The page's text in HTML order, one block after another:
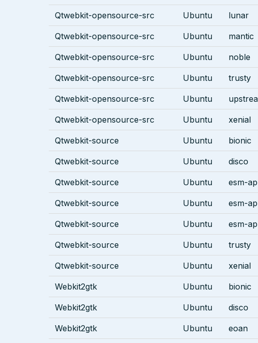
Qtwebkit-opensource-src Ubuntu lunar
Qtwebkit-opensource-src Ubuntu mantic
Qtwebkit-opensource-src Ubuntu noble
Qtwebkit-opensource-src Ubuntu trusty
Qtwebkit-opensource-src Ubuntu
Qtwebkit-opensource-src Ubuntu xenial
Qtwebkit-source Ubuntu bionic
Qtwebkit-source Ubuntu disco
Qtwebkit-source Ubuntu esm-
Qtwebkit-source Ubuntu esm-
Qtwebkit-source Ubuntu esm-
Qtwebkit-source Ubuntu trusty
Qtwebkit-source Ubuntu xenial
Webkit2gtk Ubuntu bionic
Webkit2gtk Ubuntu disco
Webkit2gtk Ubuntu eoan